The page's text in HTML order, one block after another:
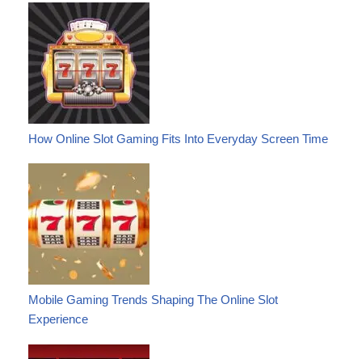
How Online Slot Gaming Fits Into Everyday Screen Time
Mobile Gaming Trends Shaping The Online Slot
Experience